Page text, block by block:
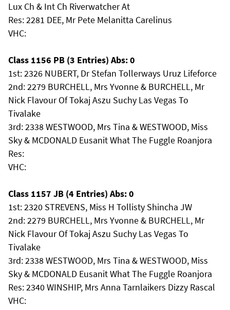
Lux Ch & Int Ch Riverwatcher At
Res: 2281 DEE, Mr Pete Melanitta Carelinus
VHC:
Class 1156 PB (3 Entries) Abs: 0
1st: 2326 NUBERT, Dr Stefan Tollerways Uruz Lifeforce
2nd: 2279 BURCHELL, Mrs Yvonne & BURCHELL, Mr
Nick Flavour Of Tokaj Aszu Suchy Las Vegas To
Tivalake
3rd: 2338 WESTWOOD, Mrs Tina & WESTWOOD, Miss
Sky & MCDONALD Eusanit What The Fuggle Roanjora
Res:
VHC:
Class 1157 JB (4 Entries) Abs: 0
1st: 2320 STREVENS, Miss H Tollisty Shincha JW
2nd: 2279 BURCHELL, Mrs Yvonne & BURCHELL, Mr
Nick Flavour Of Tokaj Aszu Suchy Las Vegas To
Tivalake
3rd: 2338 WESTWOOD, Mrs Tina & WESTWOOD, Miss
Sky & MCDONALD Eusanit What The Fuggle Roanjora
Res: 2340 WINSHIP, Mrs Anna Tarnlaikers Dizzy Rascal
VHC: